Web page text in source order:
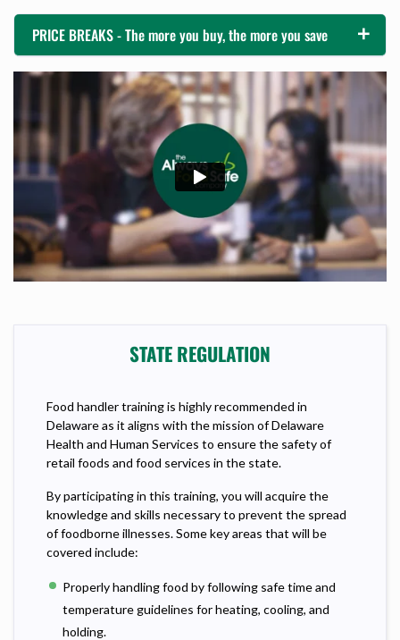
PRICE BREAKS - The more you buy, the more you save
STATE REGULATION
Food handler training is highly recommended in
Delaware as it aligns with the mission of Delaware
Health and Human Services to ensure the safety of
retail foods and food services in the state.
By participating in this training, you will acquire the
knowledge and skills necessary to prevent the spread
of foodborne illnesses. Some key areas that will be
covered include:
Properly handling food by following safe time and
temperature guidelines for heating, cooling, and
holding.